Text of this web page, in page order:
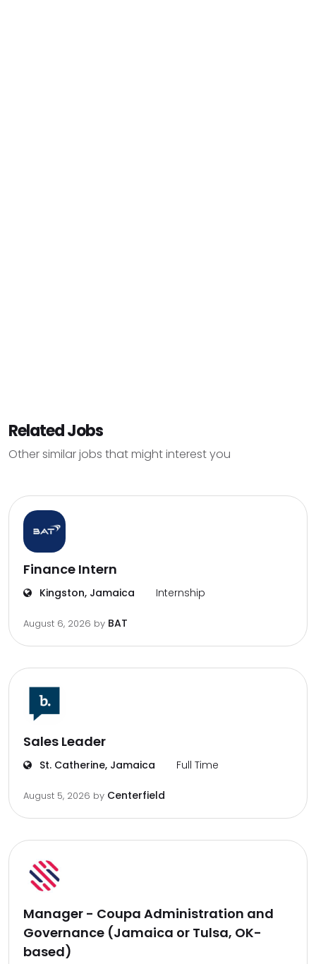
Related Jobs
Other similar jobs that might interest you
Finance Intern
Kingston, Jamaica Internship
August 6, 2026 by BAT
Sales Leader
St. Catherine, Jamaica Full Time
August 5, 2026 by Centerfield
Manager - Coupa Administration and
Governance (Jamaica or Tulsa, OK-
based)